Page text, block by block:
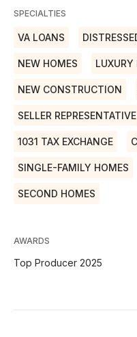
SPECIALTIES
VA LOANS
NEW HOMES LUXURY
NEW CONSTRUCTION
SELLER REPRESENTATIVE
1031 TAX EXCHANGE
SINGLE-FAMILY HOMES
SECOND HOMES
AWARDS
Top Producer 2025